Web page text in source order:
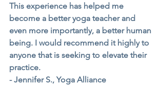
This experience has helped me
become a better yoga teacher and
even more importantly, a better human
being. I would recommend it highly to
anyone that is seeking to elevate their
practice.
- Jennifer S., Yoga Alliance